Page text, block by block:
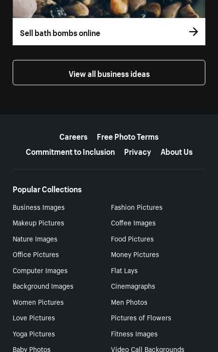
Sell bath bombs online
View all business ideas
Careers
Free Photo Terms
Commitment to Inclusion
Privacy About Us
Popular Collections
Business Images
Fashion Pictures
Makeup Pictures
Coffee Images
Nature Images
Food Pictures
Office Pictures
Money Pictures
Computer Images
Flat Lays
Background Images
Cinemagraphs
Women Pictures
Men Photos
Love Pictures
Pictures of Flowers
Yoga Pictures
Fitness Images
Baby Photos
Video Call Backgrounds